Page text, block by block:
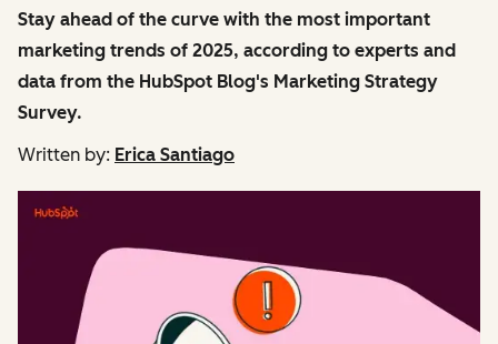
Stay ahead of the curve with the most important
marketing trends of 2025, according to experts and
data from the HubSpot Blog's Marketing Strategy
Survey.
Written by: Erica Santiago